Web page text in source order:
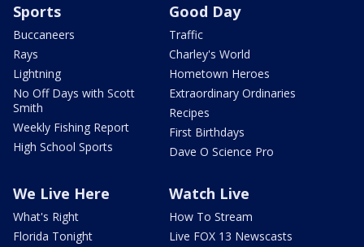
Sports
Buccaneers
Rays
Lightning
No Off Days with Scott
Smith
Weekly Fishing Report
High School Sports
Good Day
Traffic
Charley's World
Hometown Heroes
Extraordinary Ordinaries
Recipes
First Birthdays
Dave O Science Pro
We Live Here
What's Right
Florida Tonight
Watch Live
How To Stream
Live FOX 13 Newscasts